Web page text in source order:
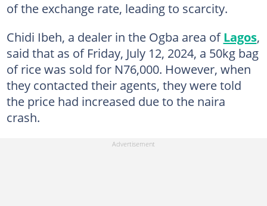
of the exchange rate, leading to scarcity.
Chidi Ibeh, a dealer in the Ogba area ofLagos,
said that as of Friday, July 12, 2024, a 50kg bag
of rice was sold for N76,000. However, when
they contacted their agents, they were told
the price had increased due to the naira
crash.